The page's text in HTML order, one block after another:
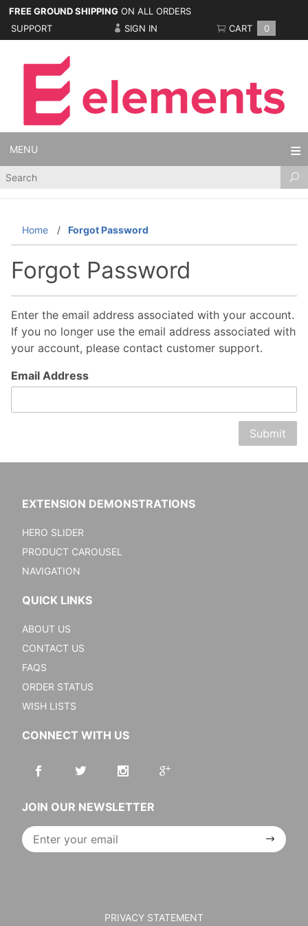
FREE GROUND SHIPPING ON ALL ORDERS
SUPPORT
SIGN IN CART 0
MENU
Product
Home Forgot Password
Forgot Password
Enter the email address associated with your account.
If you no longer use the email address associated with
your account, please contact customer support.
Forgot
Password
Email Address
EXTENSION DEMONSTRATIONS
HERO SLIDER
PRODUCT CAROUSEL
NAVIGATION
QUICK LINKS
ABOUT US
CONTACT US
FAQS
ORDER STATUS
WISH LISTS
CONNECT WITH US
JOIN OUR NEWSLETTER
Join Our
Newsletter
PRIVACY STATEMENT